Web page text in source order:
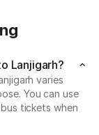
Lanjigarh?
varies
You can use
tickets when